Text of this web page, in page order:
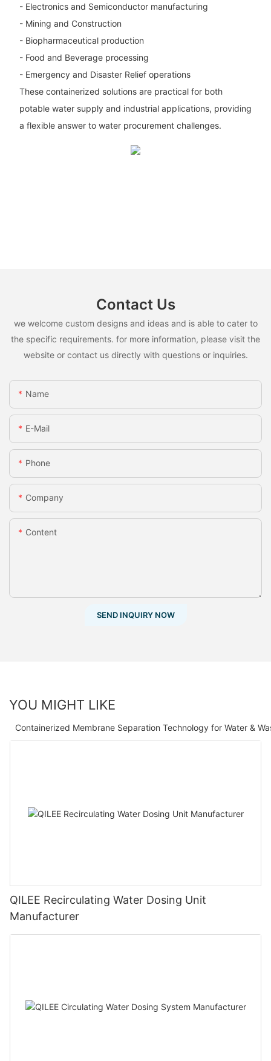
- Electronics and Semiconductor manufacturing
- Mining and Construction
- Biopharmaceutical production
- Food and Beverage processing
- Emergency and Disaster Relief operations
These containerized solutions are practical for both
potable water supply and industrial applications, providing
a flexible answer to water procurement challenges.
Contact Us
we welcome custom designs and ideas and is able to cater to
the specific requirements. for more information, please visit the
website or contact us directly with questions or inquiries.
Name
E-Mail
Phone
Company
Content
SEND INQUIRY NOW
YOU MIGHT LIKE
Containerized Membrane Separation Technology for Water &
QILEE Recirculating Water Dosing Unit
Manufacturer